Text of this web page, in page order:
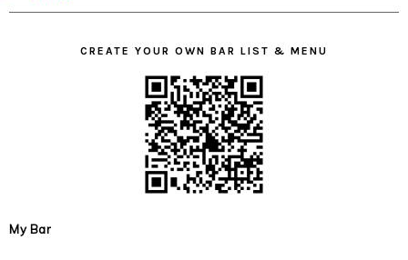
CREATE YOUR OWN BAR LIST & MENU
My Bar